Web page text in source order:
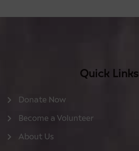
Quick Links
Donate Now
Become a Volunteer
About Us